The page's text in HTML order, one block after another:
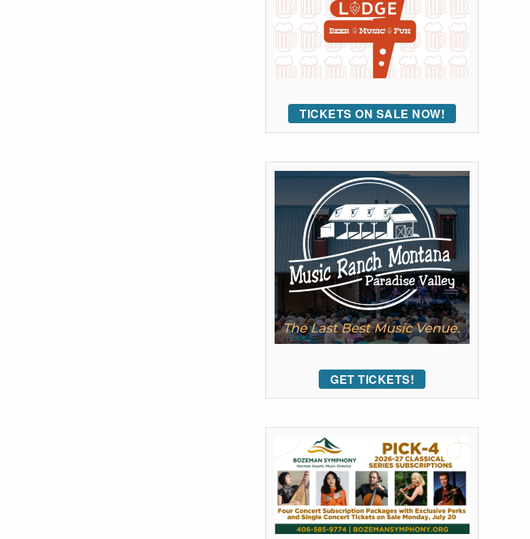
TICKETS ON SALE NOW!
GET TICKETS!